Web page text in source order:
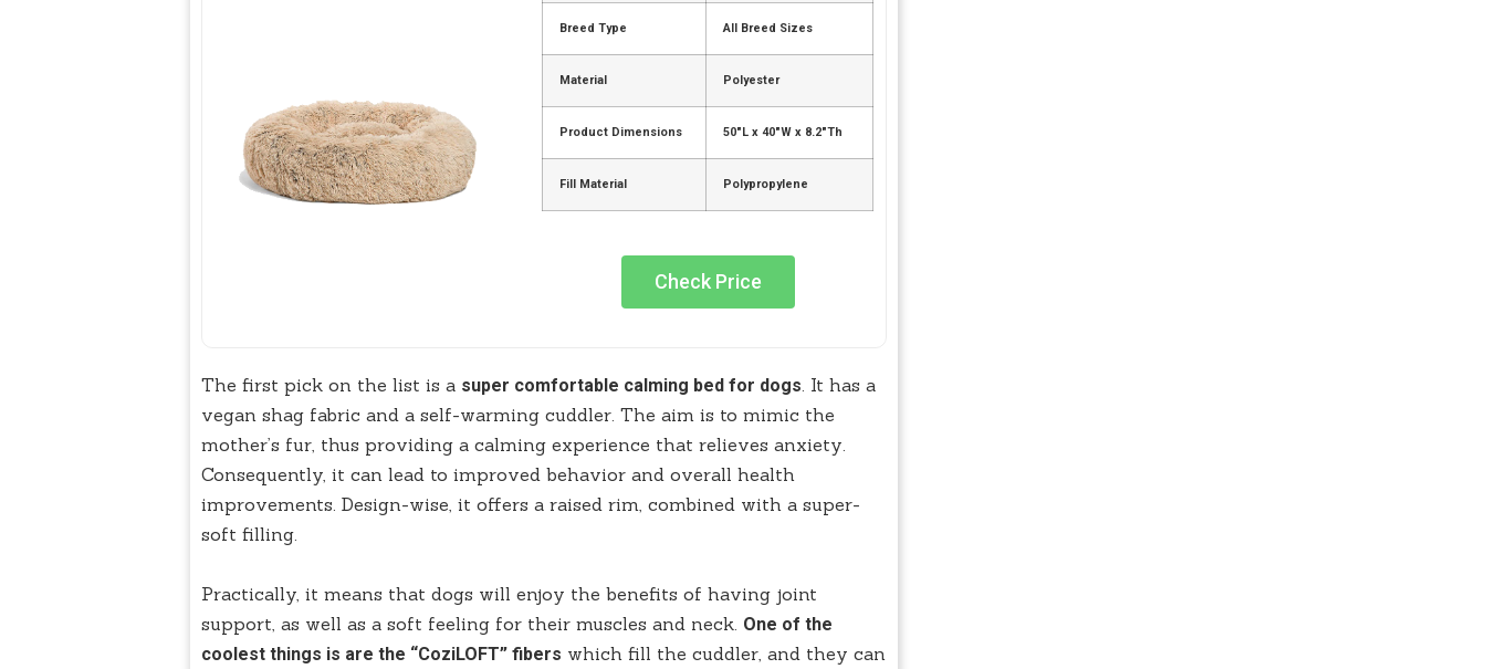
Breed Type All Breed Sizes
Material Polyester
Product Dimensions 50″L x 40″W x 8.2″Th
Fill Material Polypropylene
Check Price
The first pick on the list is a super comfortable calming bed for dogs . It has a
vegan shag fabric and a self-warming cuddler. The aim is to mimic the
mother’s fur, thus providing a calming experience that relieves anxiety.
Consequently, it can lead to improved behavior and overall health
improvements. Design-wise, it offers a raised rim, combined with a super-
soft filling.
Practically, it means that dogs will enjoy the benefits of having joint
support, as well as a soft feeling for their muscles and neck. One of the
coolest things is are the “CoziLOFT” fibers which fill the cuddler, and they can